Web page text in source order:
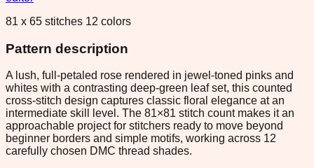
81 x 65 stitches 12 colors
Pattern description
A lush, full-petaled rose rendered in jewel-toned pinks and
whites with a contrasting deep-green leaf set, this counted
cross-stitch design captures classic floral elegance at an
intermediate skill level. The 81×81 stitch count makes it an
approachable project for stitchers ready to move beyond
beginner borders and simple motifs, working across 12
carefully chosen DMC thread shades.